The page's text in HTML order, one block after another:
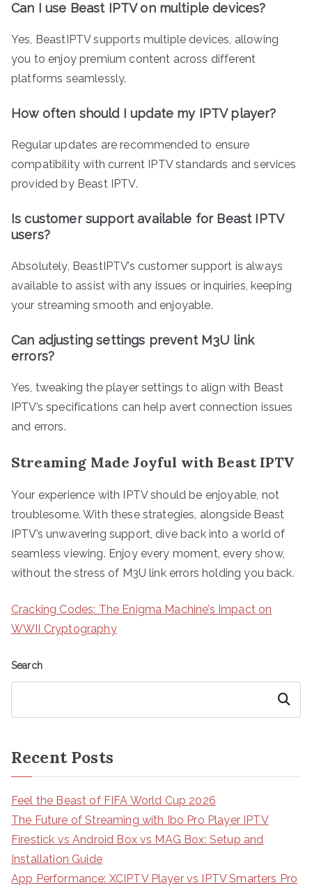
Can I use Beast IPTV on multiple devices?
Yes, BeastIPTV supports multiple devices, allowing
you to enjoy premium content across different
platforms seamlessly.
How often should I update my IPTV player?
Regular updates are recommended to ensure
compatibility with current IPTV standards and services
provided by Beast IPTV.
Is customer support available for Beast IPTV
users?
Absolutely, BeastIPTV’s customer support is always
available to assist with any issues or inquiries, keeping
your streaming smooth and enjoyable.
Can adjusting settings prevent M3U link
errors?
Yes, tweaking the player settings to align with Beast
IPTV’s specifications can help avert connection issues
and errors.
Streaming Made Joyful with Beast IPTV
Your experience with IPTV should be enjoyable, not
troublesome. With these strategies, alongside Beast
IPTV’s unwavering support, dive back into a world of
seamless viewing. Enjoy every moment, every show,
without the stress of M3U link errors holding you back.
Cracking Codes: The Enigma Machine’s Impact on
WWII Cryptography
Search
Search
Recent Posts
Feel the Beast of FIFA World Cup 2026
The Future of Streaming with Ibo Pro Player IPTV
Firestick vs Android Box vs MAG Box: Setup and
Installation Guide
App Performance: XCIPTV Player vs IPTV Smarters Pro